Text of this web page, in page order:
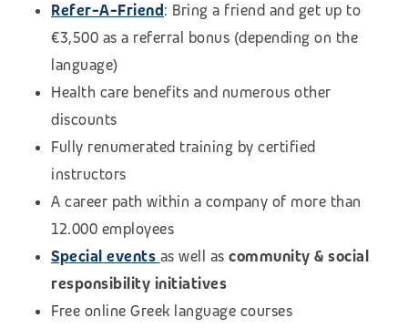
Refer-A-Friend: Bring a friend and get up to
€3,500 as a referral bonus (depending on the
language)
Health care benefits and numerous other
discounts
Fully renumerated training by certified
instructors
A career path within a company of more than
12.000 employees
Special events as well as community & social
responsibility initiatives
Free online Greek language courses